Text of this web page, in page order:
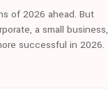
of 2026 ahead. But
a small business,
successful in 2026.